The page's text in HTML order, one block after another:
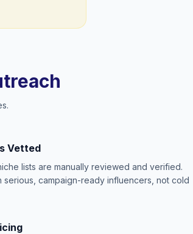
Vetted
lists are manually reviewed and verified.
serious, campaign-ready influencers, not cold